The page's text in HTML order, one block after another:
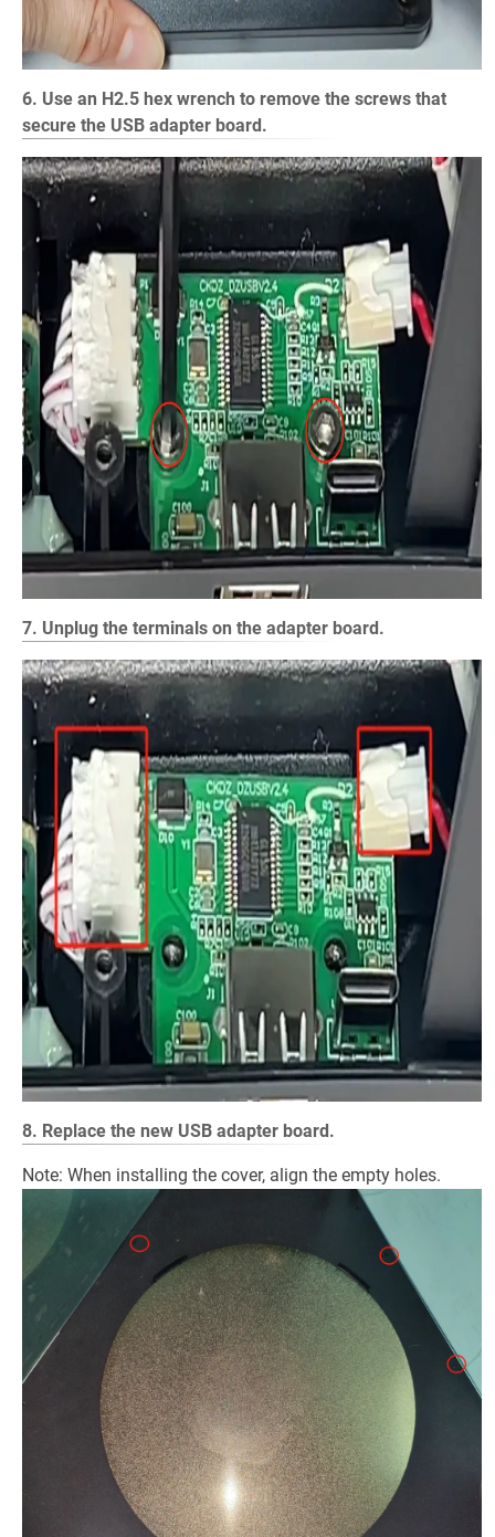
6. Use an H2.5 hex wrench to remove the screws that
secure the USB adapter board.
7. Unplug the terminals on the adapter board.
8. Replace the new USB adapter board.
Note: When installing the cover, align the empty holes.